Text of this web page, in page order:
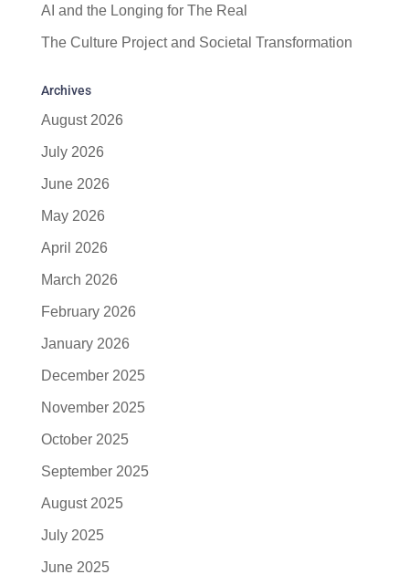
AI and the Longing for The Real
The Culture Project and Societal Transformation
Archives
August 2026
July 2026
June 2026
May 2026
April 2026
March 2026
February 2026
January 2026
December 2025
November 2025
October 2025
September 2025
August 2025
July 2025
June 2025